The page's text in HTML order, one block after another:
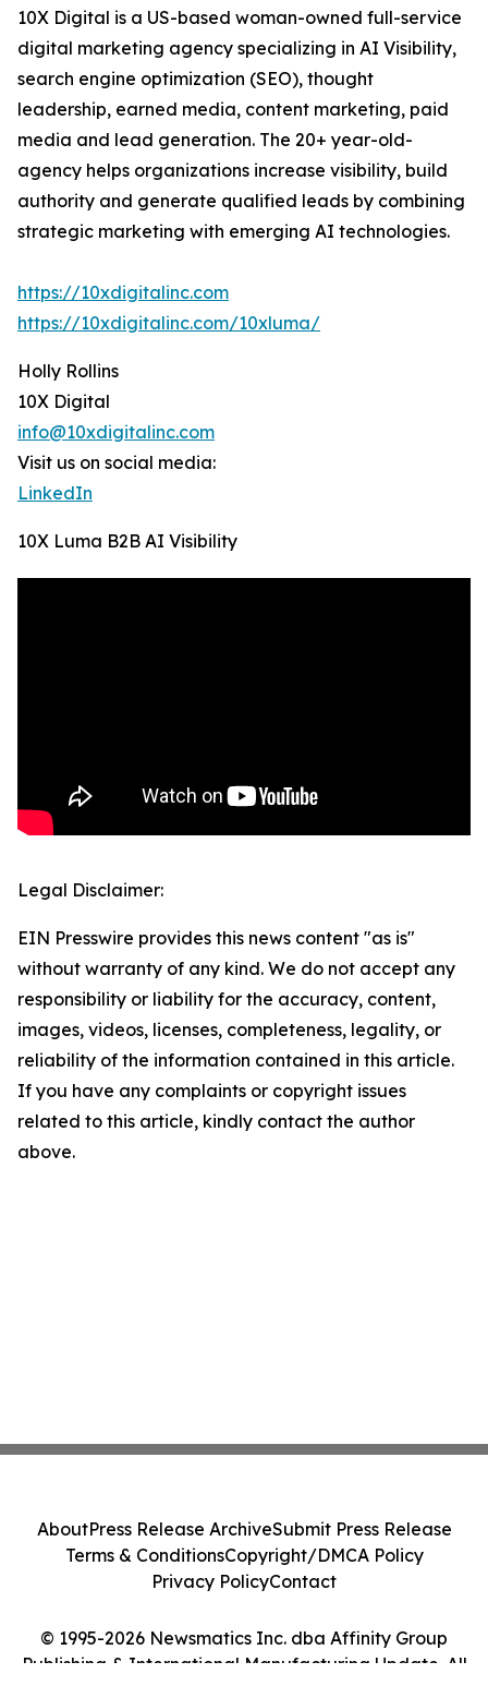
10X Digital is a US-based woman-owned full-service
digital marketing agency specializing in AI Visibility,
search engine optimization (SEO), thought
leadership, earned media, content marketing, paid
media and lead generation. The 20+ year-old-
agency helps organizations increase visibility, build
authority and generate qualified leads by combining
strategic marketing with emerging AI technologies.
https://10xdigitalinc.com
https://10xdigitalinc.com/10xluma/
Holly Rollins
10X Digital
info@10xdigitalinc.com
Visit us on social media:
LinkedIn
10X Luma B2B AI Visibility
Legal Disclaimer:
EIN Presswire provides this news content "as is"
without warranty of any kind. We do not accept any
responsibility or liability for the accuracy, content,
images, videos, licenses, completeness, legality, or
reliability of the information contained in this article.
If you have any complaints or copyright issues
related to this article, kindly contact the author
above.
© 1995-2026 Newsmatics Inc. dba Affinity Group
Publishing & International Manufacturing Update. All
AboutPress Release ArchiveSubmit Press Release
Terms & ConditionsCopyright/DMCA Policy
Privacy PolicyContact